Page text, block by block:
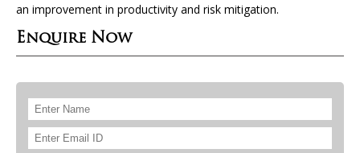
an improvement in productivity and risk mitigation.
Enquire Now